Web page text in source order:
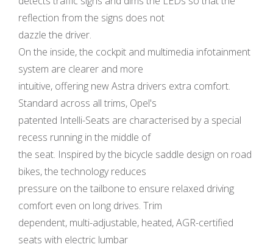
reflection from the signs does not
dazzle the driver.
On the inside, the cockpit and multimedia infotainment
system are clearer and more
intuitive, offering new Astra drivers extra comfort.
Standard across all trims, Opel's
patented Intelli-Seats are characterised by a special
recess running in the middle of
the seat. Inspired by the bicycle saddle design on road
bikes, the technology reduces
pressure on the tailbone to ensure relaxed driving
comfort even on long drives. Trim
dependent, multi-adjustable, heated, AGR-certified
seats with electric lumbar